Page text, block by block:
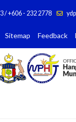
/ +606 - 232 2778
Sitemap Feedback